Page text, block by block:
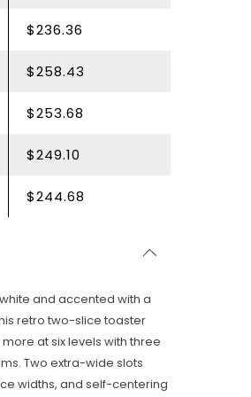
$236.36
$258.43
$253.68
$249.10
$244.68
and accented with a
retro two-slice toaster
at six levels with three
Two extra-wide slots
widths, and self-centering